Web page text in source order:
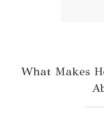
What Makes